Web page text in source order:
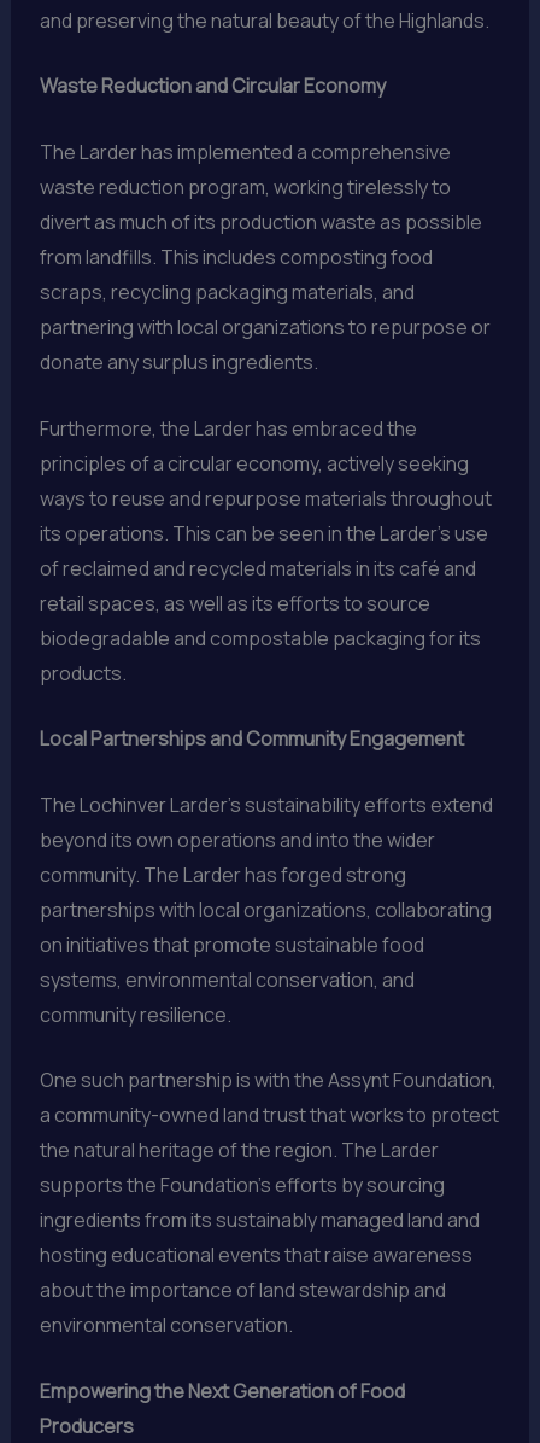
and preserving the natural beauty of the Highlands.
Waste Reduction and Circular Economy
The Larder has implemented a comprehensive
waste reduction program, working tirelessly to
divert as much of its production waste as possible
from landfills. This includes composting food
scraps, recycling packaging materials, and
partnering with local organizations to repurpose or
donate any surplus ingredients.
Furthermore, the Larder has embraced the
principles of a circular economy, actively seeking
ways to reuse and repurpose materials throughout
its operations. This can be seen in the Larder’s use
of reclaimed and recycled materials in its café and
retail spaces, as well as its efforts to source
biodegradable and compostable packaging for its
products.
Local Partnerships and Community Engagement
The Lochinver Larder’s sustainability efforts extend
beyond its own operations and into the wider
community. The Larder has forged strong
partnerships with local organizations, collaborating
on initiatives that promote sustainable food
systems, environmental conservation, and
community resilience.
One such partnership is with the Assynt Foundation,
a community-owned land trust that works to protect
the natural heritage of the region. The Larder
supports the Foundation’s efforts by sourcing
ingredients from its sustainably managed land and
hosting educational events that raise awareness
about the importance of land stewardship and
environmental conservation.
Empowering the Next Generation of Food
Producers